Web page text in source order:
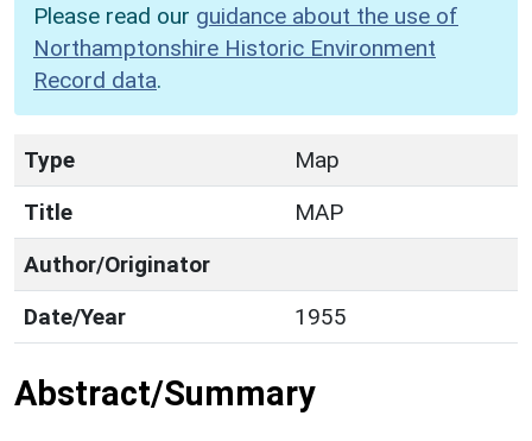
Please read our guidance about the use of
Northamptonshire Historic Environment
Record data.
Type
Map
Title
MAP
Author/Originator
Date/Year
1955
Abstract/Summary